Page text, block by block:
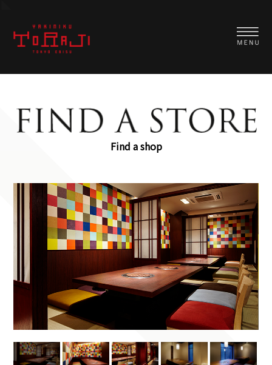
Find a shop